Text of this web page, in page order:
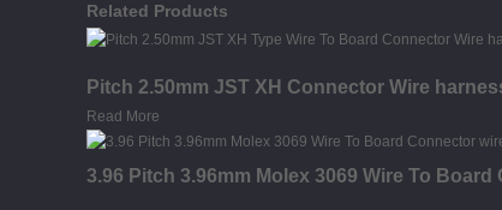
Related Products
Pitch 2.50mm JST XH Connector Wire
Read More
3.96 Pitch 3.96mm Molex 3069 Wire To